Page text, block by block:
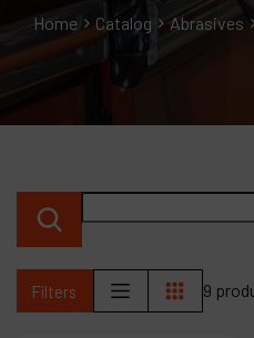
Home Catalog Abrasives
Filters 9
FAQ
Distributor Portal
Contact